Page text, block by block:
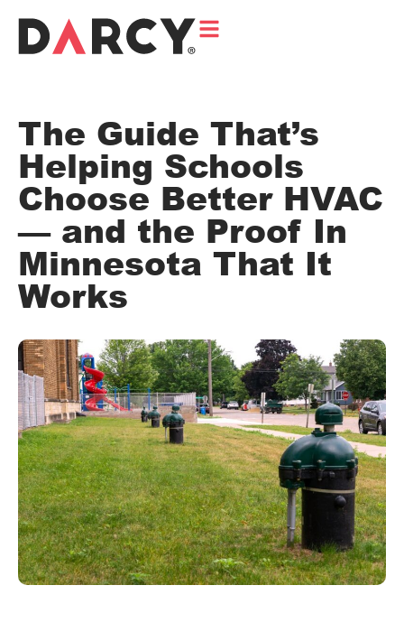
The Guide That’s
Helping Schools
Choose Better HVAC
— and the Proof In
Minnesota That It
Works